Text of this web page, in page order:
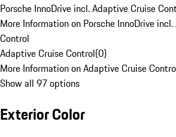
Porsche InnoDrive incl. Adaptive Cruise
More Information on Porsche InnoDrive
Control
Adaptive Cruise Control(0)
More Information on Adaptive Cruise
Show all 97 options
Exterior Color